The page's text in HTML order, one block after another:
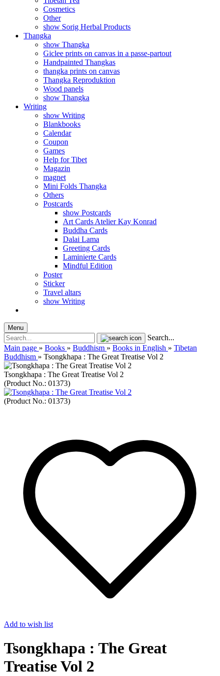
Cosmetics
Other
show Sorig Herbal Products
Thangka
show Thangka
Giclee prints on canvas in a passe-partout
Handpainted Thangkas
thangka prints on canvas
Thangka Reproduktion
Wood panels
show Thangka
Writing
show Writing
Blankbooks
Calendar
Coupon
Games
Help for Tibet
Magazin
magnet
Mini Folds Thangka
Others
Postcards
show Postcards
Art Cards Atelier Kay Konrad
Buddha Cards
Dalai Lama
Greeting Cards
Laminierte Cards
Mindful Edition
Poster
Sticker
Travel altars
show Writing
Menu
Search...
Main page » Books » Buddhism » Books in English » Tibetan
Buddhism » Tsongkhapa : The Great Treatise Vol 2
Tsongkhapa : The Great Treatise Vol 2
(Product No.: 01373)
(Product No.: 01373)
Add to wish list
Tsongkhapa : The Great
Treatise Vol 2